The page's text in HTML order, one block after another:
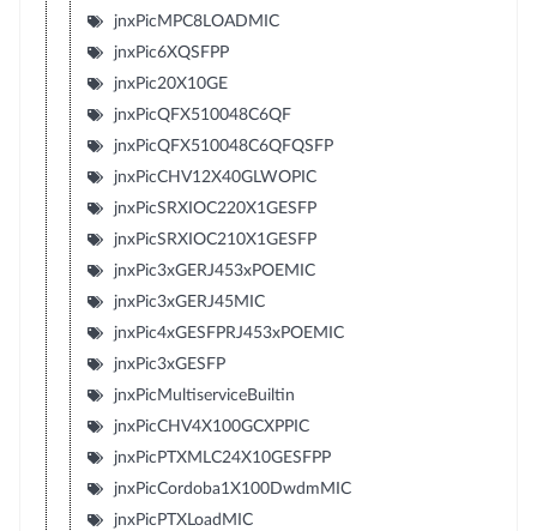
jnxPicMPC8LOADMIC
jnxPic6XQSFPP
jnxPic20X10GE
jnxPicQFX510048C6QF
jnxPicQFX510048C6QFQSFP
jnxPicCHV12X40GLWOPIC
jnxPicSRXIOC220X1GESFP
jnxPicSRXIOC210X1GESFP
jnxPic3xGERJ453xPOEMIC
jnxPic3xGERJ45MIC
jnxPic4xGESFPRJ453xPOEMIC
jnxPic3xGESFP
jnxPicMultiserviceBuiltin
jnxPicCHV4X100GCXPPIC
jnxPicPTXMLC24X10GESFPP
jnxPicCordoba1X100DwdmMIC
jnxPicPTXLoadMIC